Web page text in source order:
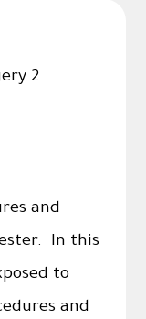
2
and
In this
to
and